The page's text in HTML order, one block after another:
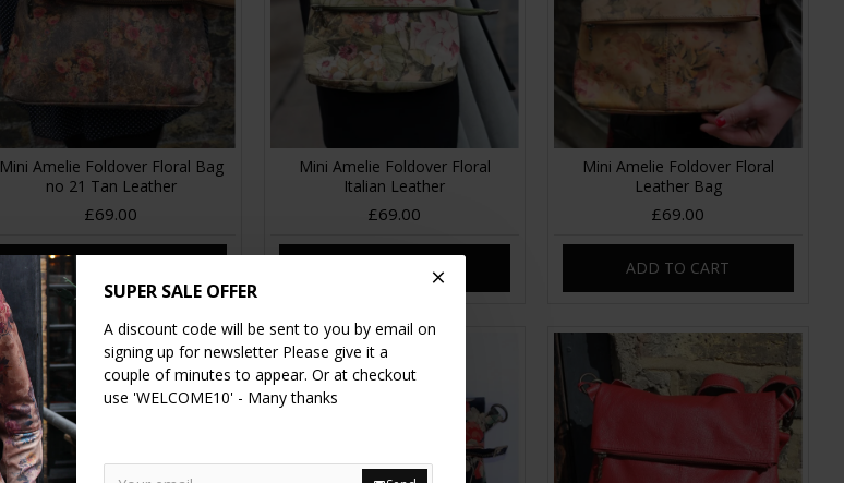
SUPER SALE OFFER
A discount code will be sent to you by email on
signing up for newsletter Please give it a
couple of minutes to appear. Or at checkout
use 'WELCOME10' - Many thanks
Mini Amelie Foldover Floral Bag
no 21 Tan Leather
£69.00
Mini Amelie Foldover Floral
Italian Leather
£69.00
ADD TO CART
Mini Amelie Foldover Floral
Leather Bag
£69.00
ADD TO CART